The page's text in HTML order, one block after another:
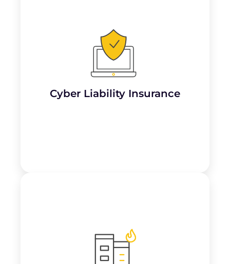
Cyber Liability Insurance
Important for dojos handling client data
digitally, this covers the costs associated
data breaches, cyberattacks, or theft
payments or membership details are stored
Learn More
Provides coverage for lost income and
ongoing expenses if the dojo’s operations